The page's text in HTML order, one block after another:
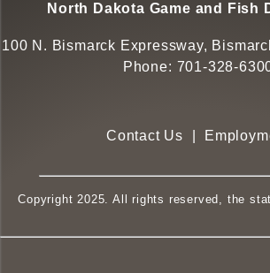
North Dakota Game and Fish
100 N. Bismarck Expressway,
Phone: 701-328-
Contact Us
Copyright 2025. All rights reserved, the